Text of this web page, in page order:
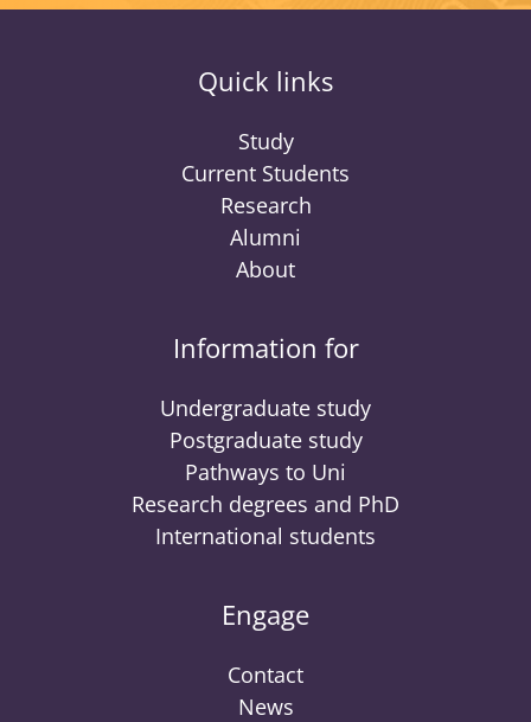
Quick links
Study
Current Students
Research
Alumni
About
Information for
Undergraduate study
Postgraduate study
Pathways to Uni
Research degrees and PhD
International students
Engage
Contact
News